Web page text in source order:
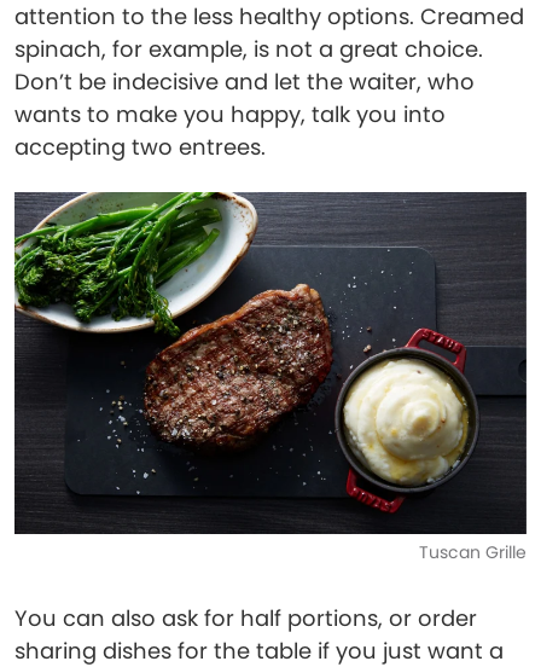
attention to the less healthy options. Creamed
spinach, for example, is not a great choice.
Don’t be indecisive and let the waiter, who
wants to make you happy, talk you into
accepting two entrees.
Tuscan Grille
You can also ask for half portions, or order
sharing dishes for the table if you just want a